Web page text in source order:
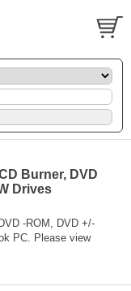
Burner, DVD
Drives
-ROM, DVD +/-
PC. Please view